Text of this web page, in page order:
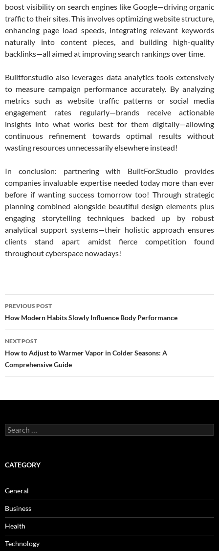
boost visibility on search engines like Google—driving organic
traffic to their sites. This involves optimizing website structure,
enhancing page load speeds, integrating relevant keywords
naturally into content pieces, and building high-quality
backlinks—all aimed at improving search rankings over time.
Builtfor.studio also leverages data analytics tools extensively
to measure campaign performance accurately. By analyzing
metrics such as website traffic patterns or social media
engagement rates regularly—brands receive actionable
insights into what works best for them digitally—allowing
continuous refinement towards optimal results without
wasting resources unnecessarily elsewhere instead!
In conclusion: partnering with BuiltFor.Studio provides
companies invaluable expertise needed today more than ever
before if wanting success tomorrow too! Through strategic
planning combined alongside beautiful design elements plus
engaging storytelling techniques backed up by robust
analytical support systems—their holistic approach ensures
clients stand apart amidst fierce competition found
throughout cyberspace nowadays!
Post
navigation
PREVIOUS POST
How Modern Habits Slowly Influence Body Performance
NEXT POST
How to Adjust to Warmer Vapor in Colder Seasons: A
Comprehensive Guide
Search
for:
CATEGORY
General
Business
Health
Technology